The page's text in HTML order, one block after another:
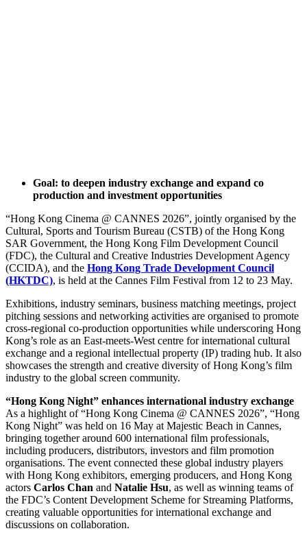
Goal: to deepen industry exchange and expand co
production and investment opportunities
“Hong Kong Cinema @ CANNES 2026”, jointly organised by the
Cultural, Sports and Tourism Bureau (CSTB) of the Hong Kong
SAR Government, the Hong Kong Film Development Council
(FDC), the Cultural and Creative Industries Development Agency
(CCIDA), and the Hong Kong Trade Development Council
(HKTDC), is held at the Cannes Film Festival from 12 to 23 May.
Exhibitions, industry seminars, business matching meetings, project
pitching sessions and networking activities are organised to promote
cross-regional co-production opportunities while underscoring Hong
Kong’s role as an East-meets-West centre for international cultural
exchange and a regional intellectual property (IP) trading hub. It also
showcases the strength and creative diversity of Hong Kong’s film
industry to the global screen community.
“Hong Kong Night” enhances international industry exchange
As a highlight of “Hong Kong Cinema @ CANNES 2026”, “Hong
Kong Night” was held on 16 May at Majestic Beach in Cannes,
bringing together around 600 international film professionals,
including producers, distributors, investors and film promotion
organisations. The event connected these global industry players
with Hong Kong exhibitors, emerging producers, and Hong Kong
actors Carlos Chan and Natalie Hsu, as well as winning teams of
the FDC’s Content Development Scheme for Streaming Platforms,
creating valuable opportunities for international exchange and
discussions on collaboration.